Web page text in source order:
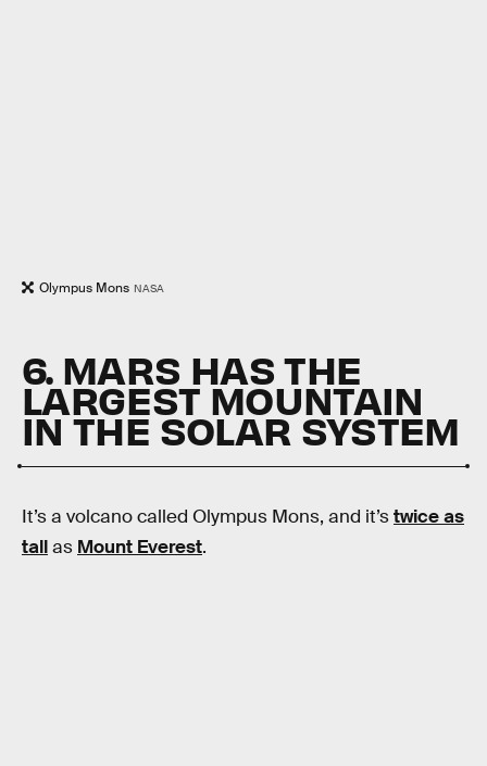
Olympus Mons NASA
6. MARS HAS THE
LARGEST MOUNTAIN
IN THE SOLAR SYSTEM
It’s a volcano called Olympus Mons, and it’stwice as
tallas Mount Everest.